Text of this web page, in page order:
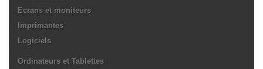
Ecrans et moniteurs
Imprimantes
Logiciels
Ordinateurs et Tablettes